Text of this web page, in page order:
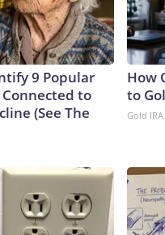
9 Popular
to
(See The
How
to
Gold